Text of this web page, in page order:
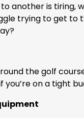
another is tiring,
trying to get to
the golf
on a tight